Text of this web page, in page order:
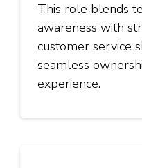
This role blends
awareness with
customer service
seamless
experience.